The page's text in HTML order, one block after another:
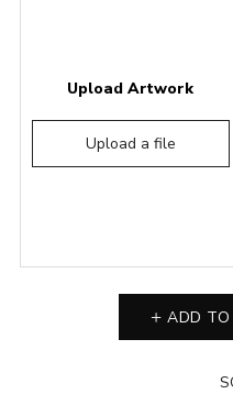
Upload Artwork
Upload a file
ADD TO